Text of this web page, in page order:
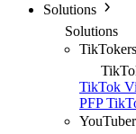
Solutions
Solutions
TikTokers
TikTok
PFP